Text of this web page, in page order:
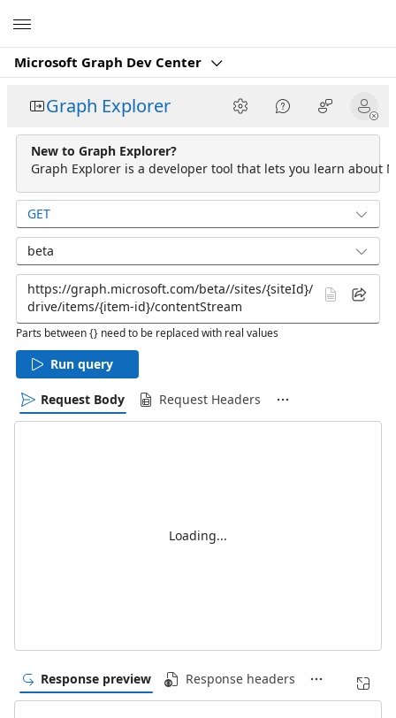
Microsoft Graph Dev Center
Graph Explorer
New to Graph Explorer?
Graph Explorer is a developer tool that lets you learn about
GET
beta
Parts between {} need to be replaced with real values
Run query
Request Body Request Headers
Loading...
Response preview Response headers